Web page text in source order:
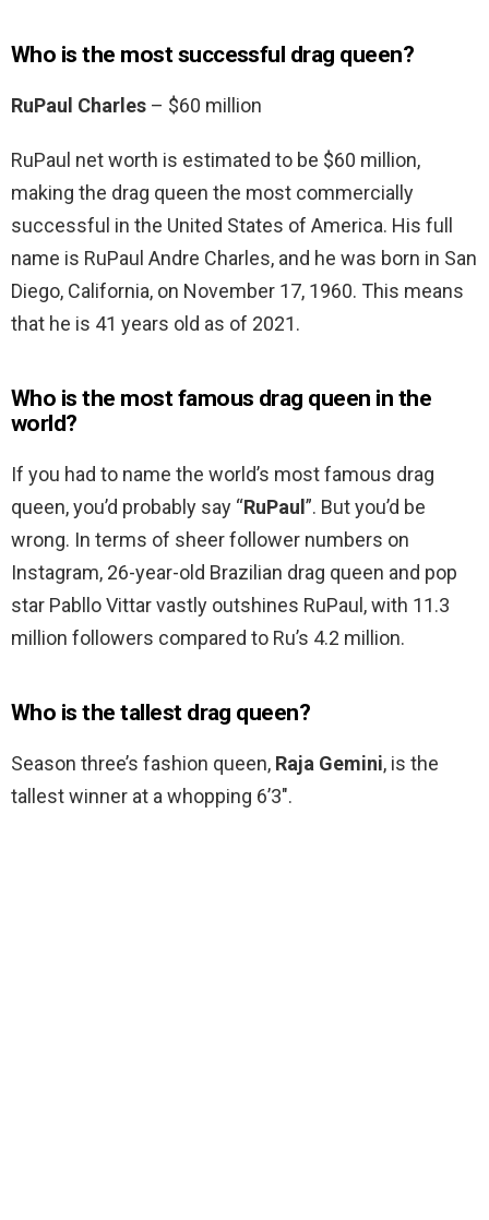
Who is the most successful drag queen?
RuPaul Charles – $60 million
RuPaul net worth is estimated to be $60 million,
making the drag queen the most commercially
successful in the United States of America. His full
name is RuPaul Andre Charles, and he was born in San
Diego, California, on November 17, 1960. This means
that he is 41 years old as of 2021.
Who is the most famous drag queen in the
world?
If you had to name the world’s most famous drag
queen, you’d probably say “RuPaul ”. But you’d be
wrong. In terms of sheer follower numbers on
Instagram, 26-year-old Brazilian drag queen and pop
star Pabllo Vittar vastly outshines RuPaul, with 11.3
million followers compared to Ru’s 4.2 million.
Who is the tallest drag queen?
Season three’s fashion queen, Raja Gemini, is the
tallest winner at a whopping 6’3″.